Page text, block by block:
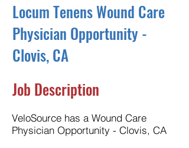
Locum Tenens Wound Care
Physician Opportunity -
Clovis, CA
Job Description
VeloSource has a Wound Care
Physician Opportunity - Clovis, CA